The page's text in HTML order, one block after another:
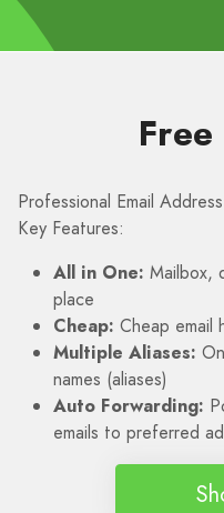
Professional Email
Key Features:
All in One: Mailbox,
place
Cheap: Cheap email
Multiple Aliases:
names (aliases)
Auto Forwarding:
emails to preferred